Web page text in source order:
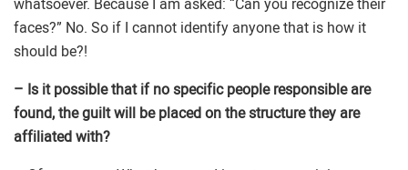
whatsoever. Because I am asked: “Can you recognize their
faces?” No. So if I cannot identify anyone that is how it
should be?!
– Is it possible that if no specific people responsible are
found, the guilt will be placed on the structure they are
affiliated with?